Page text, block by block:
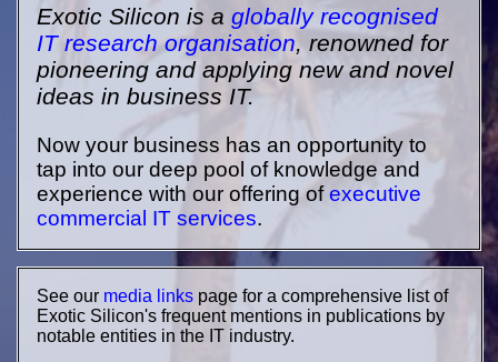
Exotic Silicon is a globally recognised
IT research organisation, renowned for
pioneering and applying new and novel
ideas in business IT.
Now your business has an opportunity to
tap into our deep pool of knowledge and
experience with our offering ofexecutive
commercial IT services.
See our media links page for a comprehensive list of
Exotic Silicon's frequent mentions in publications by
notable entities in the IT industry.